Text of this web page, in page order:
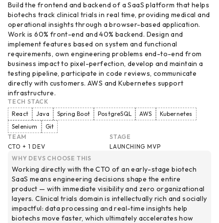
Build the frontend and backend of a SaaS platform that helps
biotechs track clinical trials in real time, providing medical and
operational insights through a browser-based application.
Work is 60% front-end and 40% backend. Design and
implement features based on system and functional
requirements, own engineering problems end-to-end from
business impact to pixel-perfection, develop and maintain a
testing pipeline, participate in code reviews, communicate
directly with customers. AWS and Kubernetes support
infrastructure.
TECH STACK
React
Java Spring Boot PostgreSQL AWS
Kubernetes
Selenium
Git
TEAM
CTO + 1 DEV
STAGE
LAUNCHING MVP
WHY DEVS CHOOSE THIS
Working directly with the CTO of an early-stage biotech
SaaS means engineering decisions shape the entire
product — with immediate visibility and zero organizational
layers. Clinical trials domain is intellectually rich and socially
impactful: data processing and real-time insights help
biotechs move faster, which ultimately accelerates how